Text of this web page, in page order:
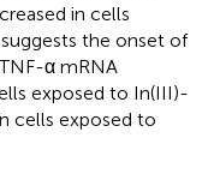
in cells
the onset of
α mRNA
exposed to In(III)-
cells exposed to